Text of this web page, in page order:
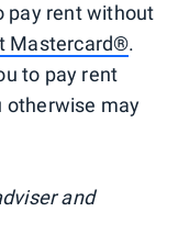
pay rent without
Mastercard®.
to pay rent
otherwise may
and